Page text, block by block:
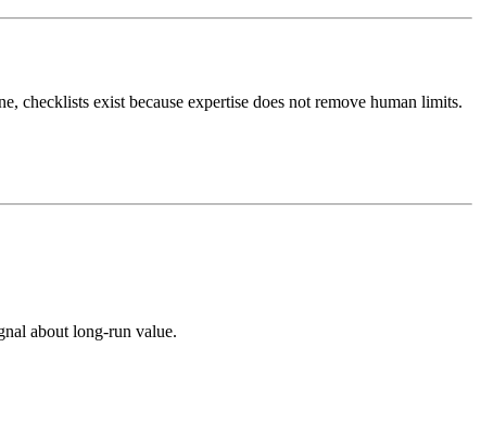
checklists exist because expertise does not remove human limits.
about long-run value.